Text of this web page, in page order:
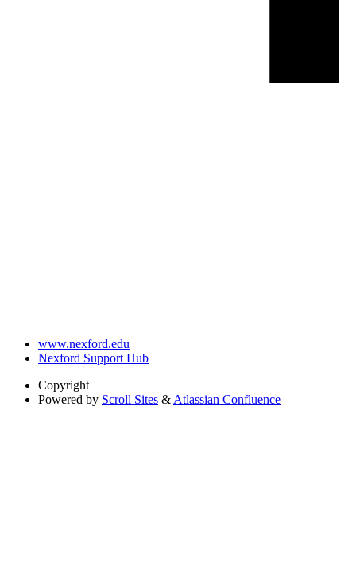
www.nexford.edu
Nexford Support Hub
Copyright
Powered by Scroll Sites & Atlassian Confluence